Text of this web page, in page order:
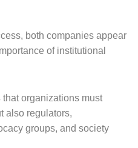
both companies appear
of institutional
that organizations must
also regulators,
groups, and society